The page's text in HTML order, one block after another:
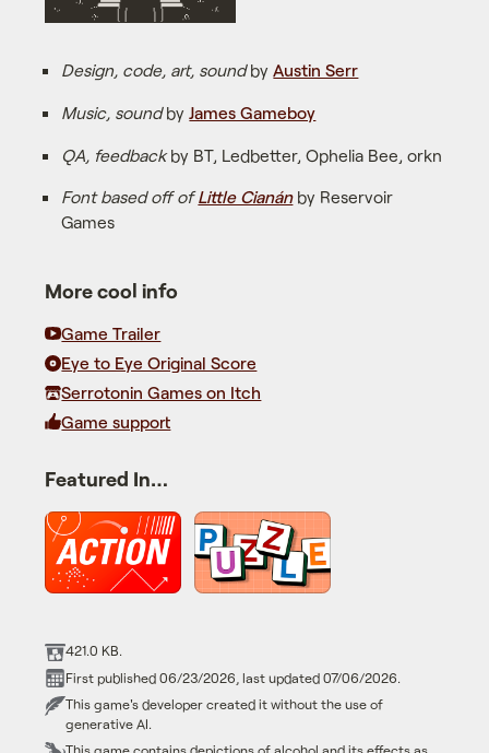
Design, code, art, soundbyAustin Serr
Music, soundbyJames Gameboy
QA, feedbackby BT, Ledbetter, Ophelia Bee, orkn
Font based off ofLittle Cianán by Reservoir
Games
More cool info
Game Trailer
Eye to Eye Original Score
Serrotonin Games on Itch
Game support
Featured In…
421.0 KB.
First published 06/23/2026, last updated 07/06/2026.
This game's developer created it without the use of
generative AI.